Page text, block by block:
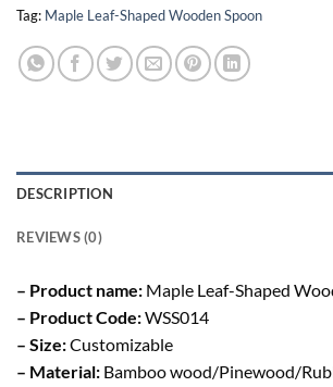
Tag: Maple Leaf-Shaped Wooden Spoon
DESCRIPTION
REVIEWS (0)
– Product name: Maple Leaf-Shaped
– Product Code:WSS014
– Size:Customizable
– Material: Bamboo wood/Pinewood/